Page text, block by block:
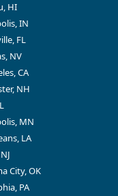
HI
IN
FL
NV
CA
NH
MN
LA
City, OK
PA